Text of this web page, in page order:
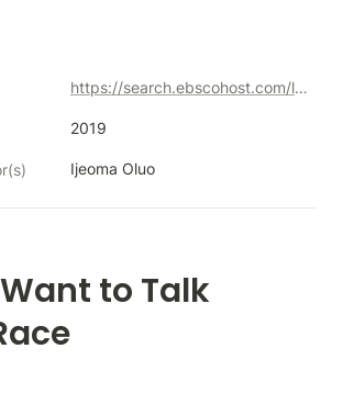
https://search.ebscohost.com/login.aspx?direct=true&db=nlebk&AN=2100285&authtype=sso&custid=s5071557&site=eds-live&scope=site&custid=s5071557
2019
Ijeoma Oluo
to Talk